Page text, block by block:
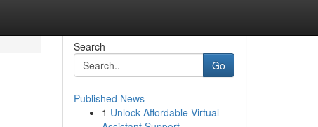
Search
Go
Published News
1 Unlock Affordable Virtual